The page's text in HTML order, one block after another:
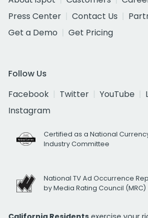
Press Center
Contact Us
Get a Demo
Get Pricing
Follow Us
Facebook
Twitter YouTube
Instagram
Certified as a National
Industry Committee
National TV Ad Occurrence
by Media Rating Council (MRC)